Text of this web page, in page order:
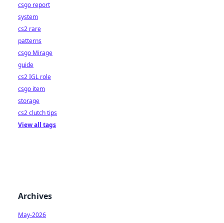
csgo report
system
cs2 rare
patterns
csgo Mirage
guide
cs2 IGL role
csgo item
storage
cs2 clutch tips
View all tags
Archives
May-2026